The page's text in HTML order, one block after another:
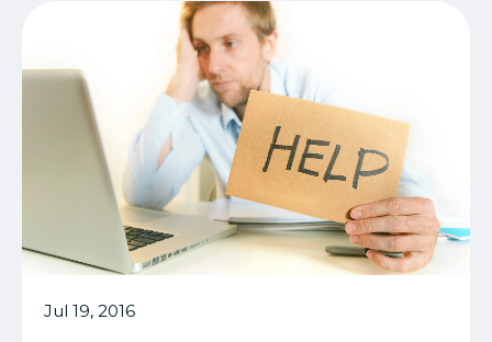
Jul 19, 2016